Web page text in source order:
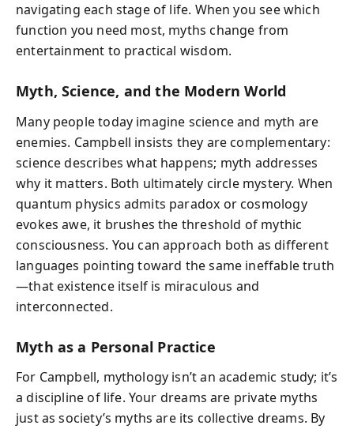
navigating each stage of life. When you see which
function you need most, myths change from
entertainment to practical wisdom.
Myth, Science, and the Modern World
Many people today imagine science and myth are
enemies. Campbell insists they are complementary:
science describes what happens; myth addresses
why it matters. Both ultimately circle mystery. When
quantum physics admits paradox or cosmology
evokes awe, it brushes the threshold of mythic
consciousness. You can approach both as different
languages pointing toward the same ineffable truth
—that existence itself is miraculous and
interconnected.
Myth as a Personal Practice
For Campbell, mythology isn’t an academic study; it’s
a discipline of life. Your dreams are private myths
just as society’s myths are its collective dreams. By